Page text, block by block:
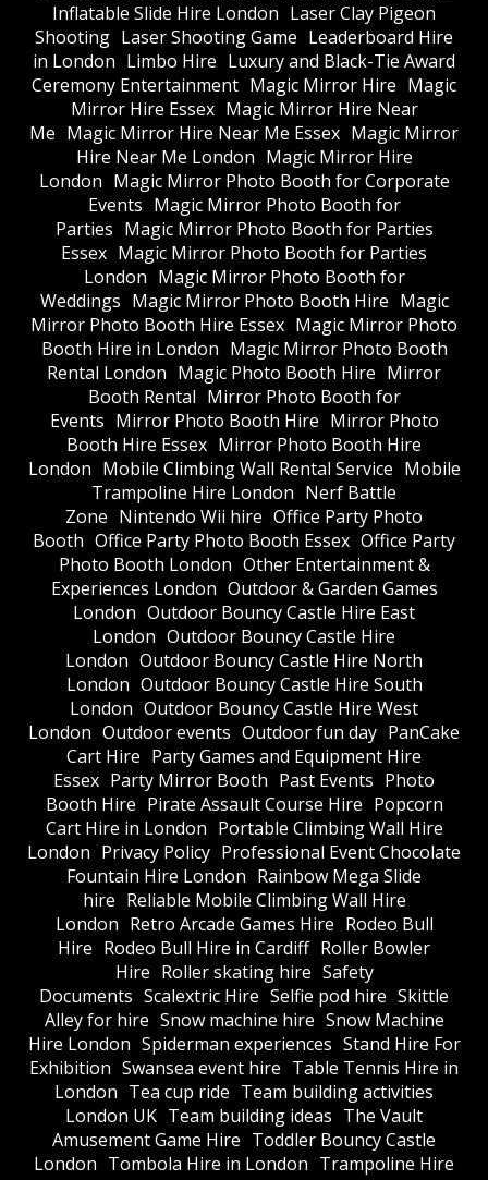
Inflatable Slide Hire London Laser Clay Pigeon
Shooting Laser Shooting Game Leaderboard Hire
in London Limbo Hire Luxury and Black-Tie Award
Ceremony Entertainment Magic Mirror Hire Magic
Mirror Hire Essex Magic Mirror Hire Near
Me Magic Mirror Hire Near Me Essex Magic Mirror
Hire Near Me London Magic Mirror Hire
London Magic Mirror Photo Booth for Corporate
Events Magic Mirror Photo Booth for
Parties Magic Mirror Photo Booth for Parties
Essex Magic Mirror Photo Booth for Parties
London Magic Mirror Photo Booth for
Weddings Magic Mirror Photo Booth Hire Magic
Mirror Photo Booth Hire Essex Magic Mirror Photo
Booth Hire in London Magic Mirror Photo Booth
Rental London Magic Photo Booth Hire Mirror
Booth Rental Mirror Photo Booth for
Events Mirror Photo Booth Hire Mirror Photo
Booth Hire Essex Mirror Photo Booth Hire
London Mobile Climbing Wall Rental Service Mobile
Trampoline Hire London Nerf Battle
Zone Nintendo Wii hire Office Party Photo
Booth Office Party Photo Booth Essex Office Party
Photo Booth London Other Entertainment &
Experiences London Outdoor & Garden Games
London Outdoor Bouncy Castle Hire East
London Outdoor Bouncy Castle Hire
London Outdoor Bouncy Castle Hire North
London Outdoor Bouncy Castle Hire South
London Outdoor Bouncy Castle Hire West
London Outdoor events Outdoor fun day PanCake
Cart Hire Party Games and Equipment Hire
Essex Party Mirror Booth Past Events Photo
Booth Hire Pirate Assault Course Hire Popcorn
Cart Hire in London Portable Climbing Wall Hire
London Privacy Policy Professional Event Chocolate
Fountain Hire London Rainbow Mega Slide
hire Reliable Mobile Climbing Wall Hire
London Retro Arcade Games Hire Rodeo Bull
Hire Rodeo Bull Hire in Cardiff Roller Bowler
Hire Roller skating hire Safety
Documents Scalextric Hire Selfie pod hire Skittle
Alley for hire Snow machine hire Snow Machine
Hire London Spiderman experiences Stand Hire For
Exhibition Swansea event hire Table Tennis Hire in
London Tea cup ride Team building activities
London UK Team building ideas The Vault
Amusement Game Hire Toddler Bouncy Castle
London Tombola Hire in London Trampoline Hire